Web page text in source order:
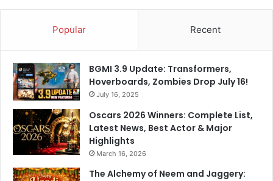
Popular Recent
BGMI 3.9 Update: Transformers,
Hoverboards, Zombies Drop July 16!
July 16, 2025
Oscars 2026 Winners: Complete List,
Latest News, Best Actor & Major
Highlights
March 16, 2026
The Alchemy of Neem and Jaggery: